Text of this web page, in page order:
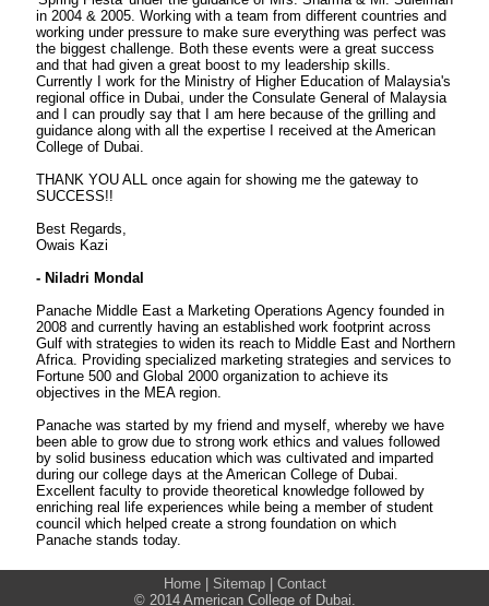
in 2004 & 2005. Working with a team from different countries and
working under pressure to make sure everything was perfect was
the biggest challenge. Both these events were a great success
and that had given a great boost to my leadership skills.
Currently I work for the Ministry of Higher Education of Malaysia's
regional office in Dubai, under the Consulate General of Malaysia
and I can proudly say that I am here because of the grilling and
guidance along with all the expertise I received at the American
College of Dubai.
THANK YOU ALL once again for showing me the gateway to
SUCCESS!!
Best Regards,
Owais Kazi
- Niladri Mondal
Panache Middle East a Marketing Operations Agency founded in
2008 and currently having an established work footprint across
Gulf with strategies to widen its reach to Middle East and Northern
Africa. Providing specialized marketing strategies and services to
Fortune 500 and Global 2000 organization to achieve its
objectives in the MEA region.
Panache was started by my friend and myself, whereby we have
been able to grow due to strong work ethics and values followed
by solid business education which was cultivated and imparted
during our college days at the American College of Dubai.
Excellent faculty to provide theoretical knowledge followed by
enriching real life experiences while being a member of student
council which helped create a strong foundation on which
Panache stands today.
Home| Sitemap| Contact
© 2014 American College of Dubai.